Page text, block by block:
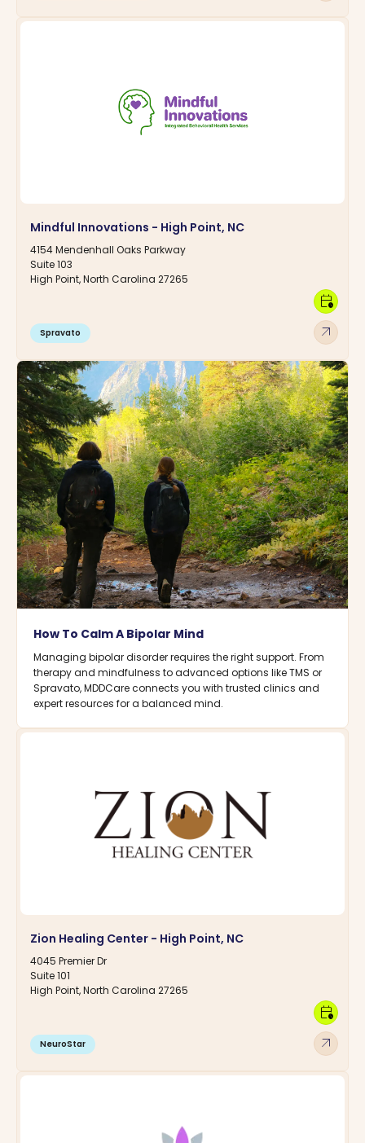
Mindful Innovations - High Point, NC
4154 Mendenhall Oaks Parkway
Suite 103
High Point, North Carolina 27265
Spravato arrow_outward
calendar_clock
How To Calm A Bipolar Mind
Managing bipolar disorder requires the right support. From
therapy and mindfulness to advanced options like TMS or
Spravato, MDDCare connects you with trusted clinics and
expert resources for a balanced mind.
Zion Healing Center - High Point, NC
4045 Premier Dr
Suite 101
High Point, North Carolina 27265
NeuroStar arrow_outward
calendar_clock